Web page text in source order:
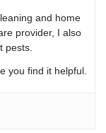
and home
provider, I also
pests.
you find it helpful.